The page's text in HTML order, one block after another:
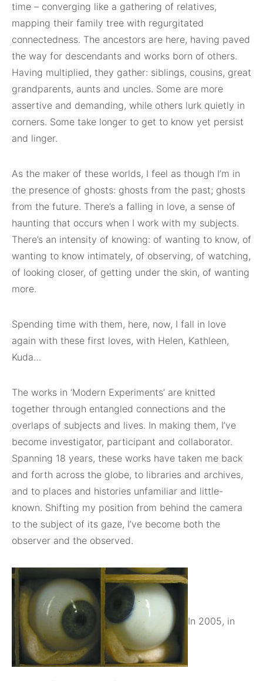
time – converging like a gathering of relatives,
mapping their family tree with regurgitated
connectedness. The ancestors are here, having paved
the way for descendants and works born of others.
Having multiplied, they gather: siblings, cousins, great
grandparents, aunts and uncles. Some are more
assertive and demanding, while others lurk quietly in
corners. Some take longer to get to know yet persist
and linger.
As the maker of these worlds, I feel as though I’m in
the presence of ghosts: ghosts from the past; ghosts
from the future. There’s a falling in love, a sense of
haunting that occurs when I work with my subjects.
There’s an intensity of knowing: of wanting to know, of
wanting to know intimately, of observing, of watching,
of looking closer, of getting under the skin, of wanting
more.
Spending time with them, here, now, I fall in love
again with these first loves, with Helen, Kathleen,
Kuda…
The works in ‘Modern Experiments’ are knitted
together through entangled connections and the
overlaps of subjects and lives. In making them, I’ve
become investigator, participant and collaborator.
Spanning 18 years, these works have taken me back
and forth across the globe, to libraries and archives,
and to places and histories unfamiliar and little-
known. Shifting my position from behind the camera
to the subject of its gaze, I’ve become both the
observer and the observed.
In 2005, in